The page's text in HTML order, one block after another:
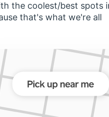
the coolest/best spots
that's what we're all